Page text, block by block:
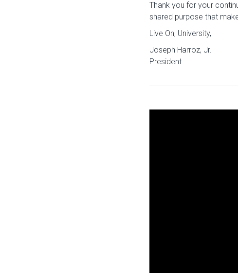
Thank you for your
shared purpose that
Live On, University,
Joseph Harroz, Jr.
President